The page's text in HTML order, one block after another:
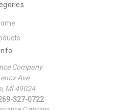
Info
Company
Ave
MI 49024
327-0722